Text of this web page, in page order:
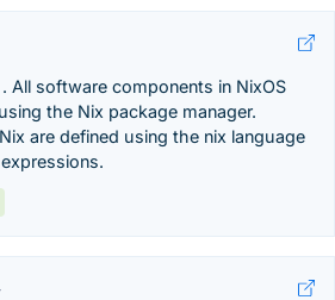
All software components in NixOS
the Nix package manager.
are defined using the nix language